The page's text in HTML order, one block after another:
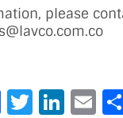
please
Facebook
Twitter